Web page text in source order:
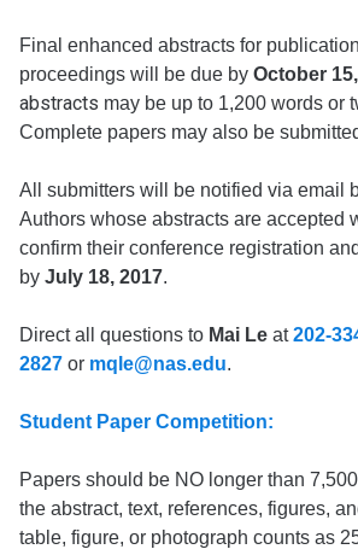
Final enhanced abstracts for
proceedings will be due by October
abstracts may be up to 1,200 words or
Complete papers may also be
All submitters will be notified via email
Authors whose abstracts are accepted
confirm their conference registration
by July 18, 2017.
Direct all questions to Mai Leat202-
2827or mqle@nas.edu.
Student Paper Competition:
Papers should be NO longer than
the abstract, text, references, figures,
table, figure, or photograph counts as